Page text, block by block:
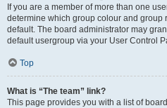
If you are a member of more than one
determine which group colour and group
default. The board administrator may
default usergroup via your User Control
Top
What is “The team” link?
This page provides you with a list of